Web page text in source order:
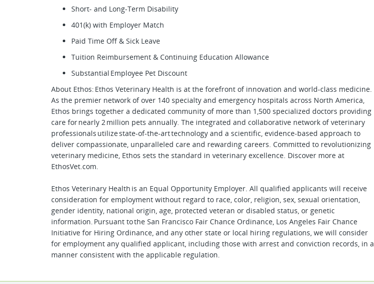
Short- and Long-Term Disability
401(k) with Employer Match
Paid Time Off & Sick Leave
Tuition Reimbursement & Continuing Education Allowance
Substantial Employee Pet Discount
About Ethos: Ethos Veterinary Health is at the forefront of innovation and world-class medicine.
As the premier network of over 140 specialty and emergency hospitals across North America,
Ethos brings together a dedicated community of more than 1,500 specialized doctors providing
care for nearly 2 million pets annually. The integrated and collaborative network of veterinary
professionals utilize state-of-the-art technology and a scientific, evidence-based approach to
deliver compassionate, unparalleled care and rewarding careers. Committed to revolutionizing
veterinary medicine, Ethos sets the standard in veterinary excellence. Discover more at
EthosVet.com.
Ethos Veterinary Health is an Equal Opportunity Employer. All qualified applicants will receive
consideration for employment without regard to race, color, religion, sex, sexual orientation,
gender identity, national origin, age, protected veteran or disabled status, or genetic
information. Pursuant to the San Francisco Fair Chance Ordinance, Los Angeles Fair Chance
Initiative for Hiring Ordinance, and any other state or local hiring regulations, we will consider
for employment any qualified applicant, including those with arrest and conviction records, in a
manner consistent with the applicable regulation.